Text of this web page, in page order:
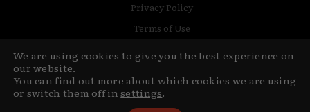
© Copyright MediaCat 2026.This site is made by Fu&Ha Design
Studio.
Privacy Policy
Terms of Use
We are using cookies to give you the best experience on
our website.
You can find out more about which cookies we are using
or switch them off insettings.